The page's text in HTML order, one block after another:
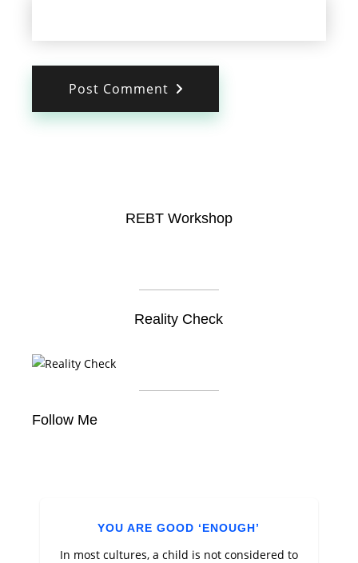
Post Comment
REBT Workshop
Reality Check
Follow Me
YOU ARE GOOD ‘ENOUGH’
In most cultures, a child is not considered to